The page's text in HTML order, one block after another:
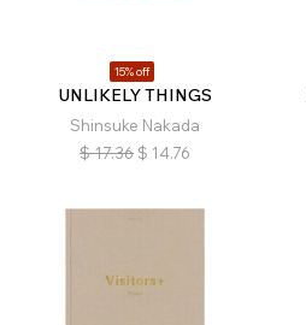
15% off
UNLIKELY THINGS
Shinsuke Nakada
$ 17.36 $ 14.76